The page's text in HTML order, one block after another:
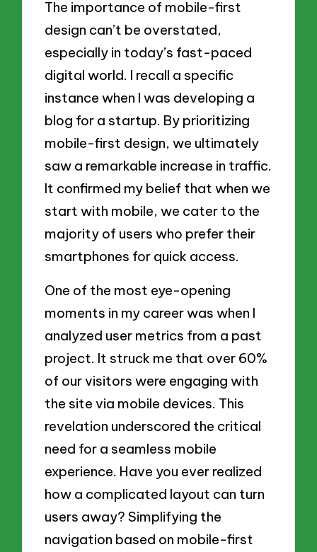
The importance of mobile-first
design can’t be overstated,
especially in today’s fast-paced
digital world. I recall a specific
instance when I was developing a
blog for a startup. By prioritizing
mobile-first design, we ultimately
saw a remarkable increase in traffic.
It confirmed my belief that when we
start with mobile, we cater to the
majority of users who prefer their
smartphones for quick access.
One of the most eye-opening
moments in my career was when I
analyzed user metrics from a past
project. It struck me that over 60%
of our visitors were engaging with
the site via mobile devices. This
revelation underscored the critical
need for a seamless mobile
experience. Have you ever realized
how a complicated layout can turn
users away? Simplifying the
navigation based on mobile-first